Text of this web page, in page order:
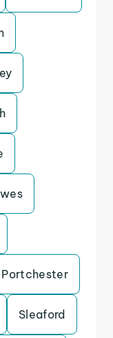
Portchester
Sleaford